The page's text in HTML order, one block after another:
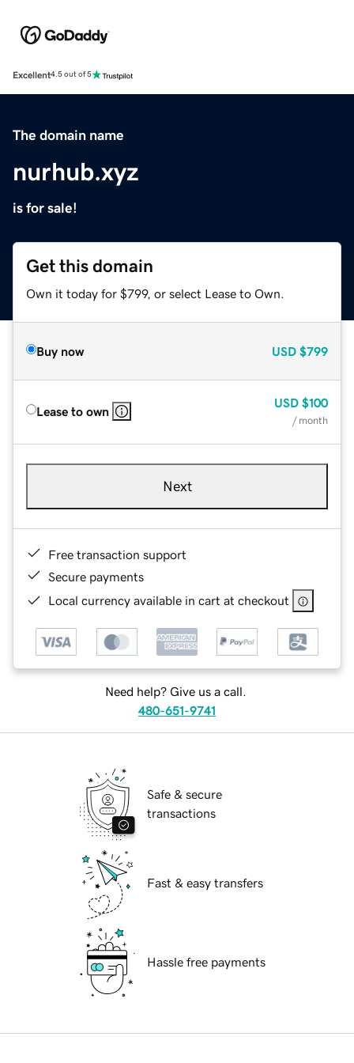
Excellent4.5 out of 5
The domain name
nurhub.xyz
is for sale!
Get this domain
Own it today for $799, or select Lease to Own.
Buy now USD $799
Lease to own
USD $100
/ month
Next
Free transaction support
Secure payments
Local currency available in cart at checkout
Need help? Give us a call.
480-651-9741
Safe & secure
transactions
Fast & easy transfers
Hassle free payments